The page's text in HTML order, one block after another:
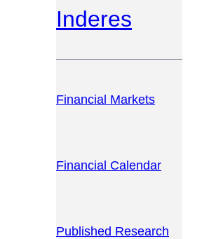
Inderes
Financial Markets
Financial Calendar
Published Research